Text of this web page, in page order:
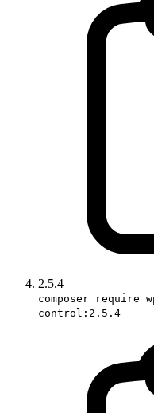
2.5.4
composer require
control:2.5.4